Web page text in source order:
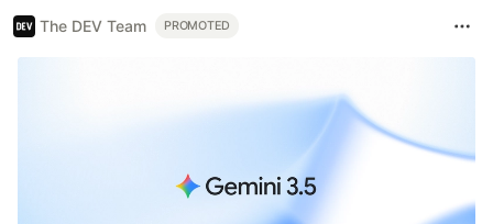
The DEV Team PROMOTED